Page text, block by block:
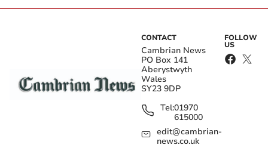
CONTACT
Cambrian News
PO Box 141
Aberystwyth
Wales
SY23 9DP
Tel:01970
615000
edit@cambrian-
news.co.uk
FOLLOW
US